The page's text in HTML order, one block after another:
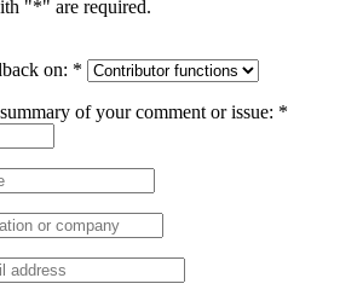
"*" are required.
on: *
of your comment or issue: *